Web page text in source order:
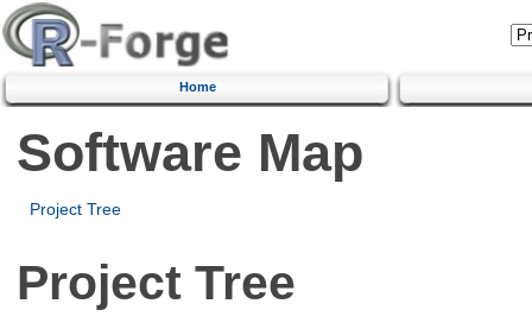
Home
Software Map
Project Tree
Project Tree